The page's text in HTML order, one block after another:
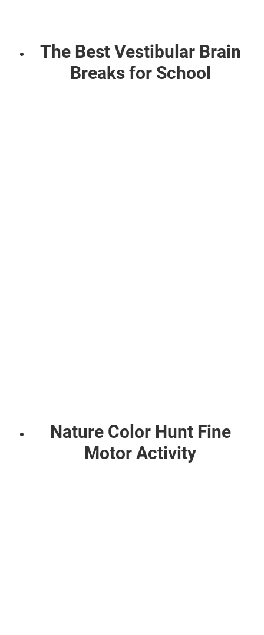
The Best Vestibular Brain
Breaks for School
Nature Color Hunt Fine
Motor Activity